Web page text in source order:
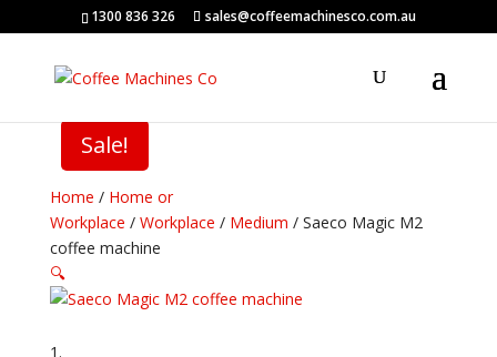
1300 836 326 sales@coffeemachinesco.com.au
Home / Home or
Workplace / Workplace / Medium / Saeco Magic M2
coffee machine
🔍
Sale!